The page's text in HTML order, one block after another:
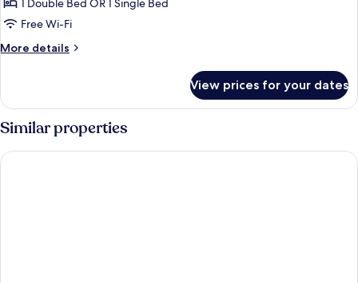
(Double)
1 Double Bed OR 1 Single Bed
Free Wi-Fi
More details
More
Suite
(Double)
View prices for your dates
Similar properties
La Rosa Hotel Juffair